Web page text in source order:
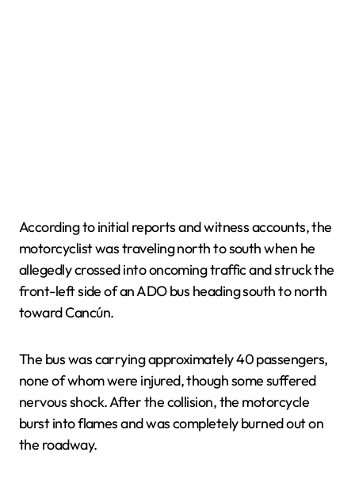
According to initial reports and witness accounts, the
motorcyclist was traveling north to south when he
allegedly crossed into oncoming traffic and struck the
front-left side of an ADO bus heading south to north
toward Cancún.
The bus was carrying approximately 40 passengers,
none of whom were injured, though some suffered
nervous shock. After the collision, the motorcycle
burst into flames and was completely burned out on
the roadway.